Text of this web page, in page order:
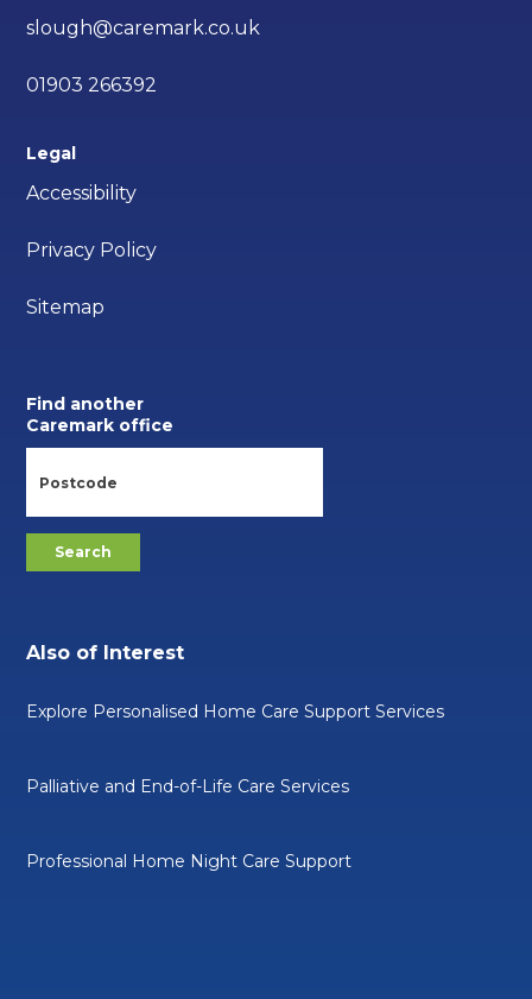
slough@caremark.co.uk
01903 266392
Legal
Accessibility
Privacy Policy
Sitemap
Find another
Caremark office
Also of Interest
Explore Personalised Home Care Support Services
Palliative and End-of-Life Care Services
Professional Home Night Care Support